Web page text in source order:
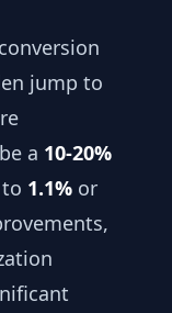
jump to
a 10-20%
1.1% or